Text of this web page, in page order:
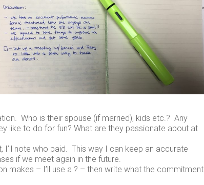
Who is their spouse (if married), kids etc.? Any
like to do for fun? What are they passionate about at
note who paid. This way I can keep an accurate
if we meet again in the future.
makes – I’ll use a ? – then write what the commitment